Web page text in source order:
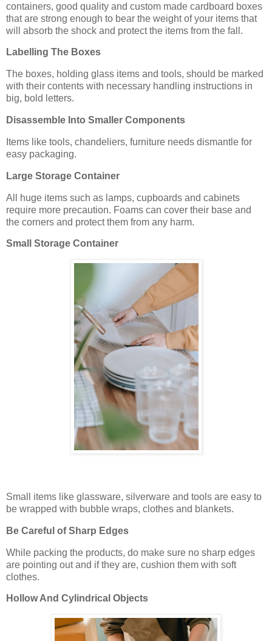
containers, good quality and custom made cardboard boxes
that are strong enough to bear the weight of your items that
will absorb the shock and protect the items from the fall.
Labelling The Boxes
The boxes, holding glass items and tools, should be marked
with their contents with necessary handling instructions in
big, bold letters.
Disassemble Into Smaller Components
Items like tools, chandeliers, furniture needs dismantle for
easy packaging.
Large Storage Container
All huge items such as lamps, cupboards and cabinets
require more precaution. Foams can cover their base and
the corners and protect them from any harm.
Small Storage Container
Small items like glassware, silverware and tools are easy to
be wrapped with bubble wraps, clothes and blankets.
Be Careful of Sharp Edges
While packing the products, do make sure no sharp edges
are pointing out and if they are, cushion them with soft
clothes.
Hollow And Cylindrical Objects